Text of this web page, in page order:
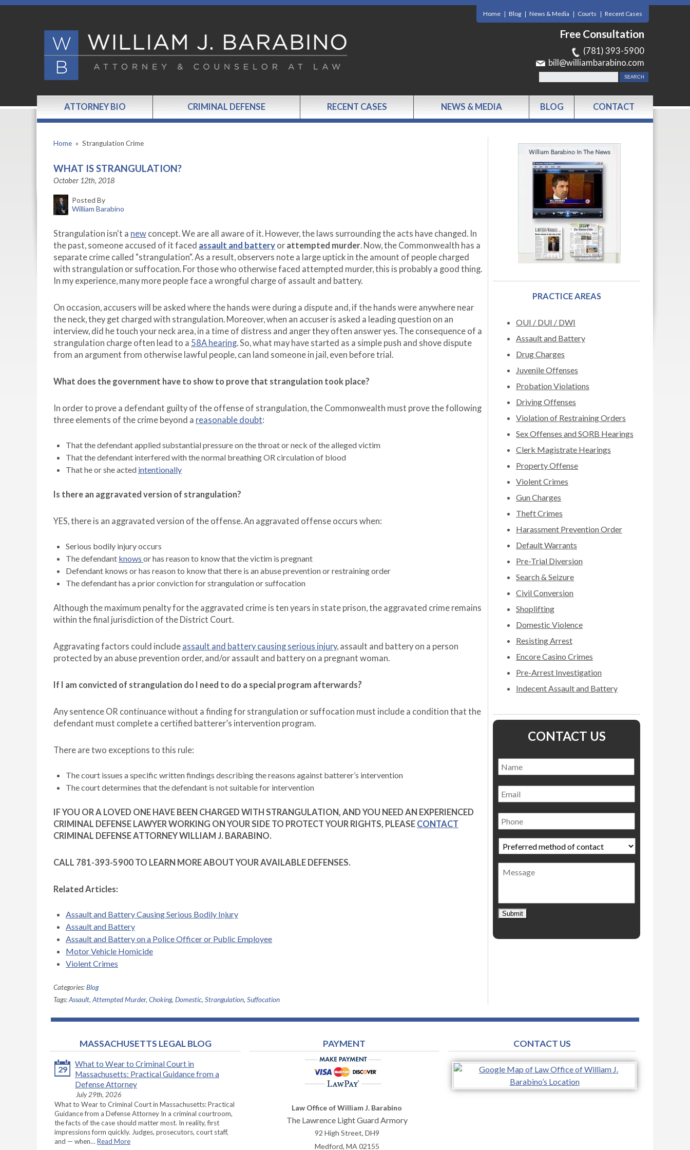
Home Blog News & Media Courts Recent Cases
Free Consultation
(781) 393-5900
bill@williambarabino.com
ATTORNEY BIO CRIMINAL DEFENSE RECENT CASES NEWS & MEDIA BLOG CONTACT
Home » Strangulation Crime
WHAT IS STRANGULATION?
October 12th, 2018
Posted By
William Barabino
Strangulation isn't a new concept. We are all aware of it. However, the laws surrounding the acts have changed. In
the past, someone accused of it faced assault and battery or attempted murder. Now, the Commonwealth has a
separate crime called "strangulation". As a result, observers note a large uptick in the amount of people charged
with strangulation or suffocation. For those who otherwise faced attempted murder, this is probably a good thing.
In my experience, many more people face a wrongful charge of assault and battery.
On occasion, accusers will be asked where the hands were during a dispute and, if the hands were anywhere near
the neck, they get charged with strangulation. Moreover, when an accuser is asked a leading question on an
interview, did he touch your neck area, in a time of distress and anger they often answer yes. The consequence of a
strangulation charge often lead to a 58A hearing. So, what may have started as a simple push and shove dispute
from an argument from otherwise lawful people, can land someone in jail, even before trial.
What does the government have to show to prove that strangulation took place?
In order to prove a defendant guilty of the offense of strangulation, the Commonwealth must prove the following
three elements of the crime beyond a reasonable doubt:
That the defendant applied substantial pressure on the throat or neck of the alleged victim
That the defendant interfered with the normal breathing OR circulation of blood
That he or she acted intentionally
Is there an aggravated version of strangulation?
YES, there is an aggravated version of the offense. An aggravated offense occurs when:
Serious bodily injury occurs
The defendant knows or has reason to know that the victim is pregnant
Defendant knows or has reason to know that there is an abuse prevention or restraining order
The defendant has a prior conviction for strangulation or suffocation
Although the maximum penalty for the aggravated crime is ten years in state prison, the aggravated crime remains
within the final jurisdiction of the District Court.
Aggravating factors could include assault and battery causing serious injury, assault and battery on a person
protected by an abuse prevention order, and/or assault and battery on a pregnant woman.
If I am convicted of strangulation do I need to do a special program afterwards?
Any sentence OR continuance without a finding for strangulation or suffocation must include a condition that the
defendant must complete a certified batterer’s intervention program.
There are two exceptions to this rule:
The court issues a specific written findings describing the reasons against batterer’s intervention
The court determines that the defendant is not suitable for intervention
IF YOU OR A LOVED ONE HAVE BEEN CHARGED WITH STRANGULATION, AND YOU NEED AN EXPERIENCED
CRIMINAL DEFENSE LAWYER WORKING ON YOUR SIDE TO PROTECT YOUR RIGHTS, PLEASE CONTACT
CRIMINAL DEFENSE ATTORNEY WILLIAM J. BARABINO.
CALL 781-393-5900 TO LEARN MORE ABOUT YOUR AVAILABLE DEFENSES.
Related Articles:
Assault and Battery Causing Serious Bodily Injury
Assault and Battery
Assault and Battery on a Police Officer or Public Employee
Motor Vehicle Homicide
Violent Crimes
Categories:Blog
Tags:Assault, Attempted Murder, Choking, Domestic, Strangulation, Suffocation
PRACTICE AREAS
OUI / DUI / DWI
Assault and Battery
Drug Charges
Juvenile Offenses
Probation Violations
Driving Offenses
Violation of Restraining Orders
Sex Offenses and SORB Hearings
Clerk Magistrate Hearings
Property Offense
Violent Crimes
Gun Charges
Theft Crimes
Harassment Prevention Order
Default Warrants
Pre-Trial Diversion
Search & Seizure
Civil Conversion
Shoplifting
Domestic Violence
Resisting Arrest
Encore Casino Crimes
Pre-Arrest Investigation
Indecent Assault and Battery
CONTACT US
Name *
Email
Phone
Preferred
method
of
contact *
Message
Submit
MASSACHUSETTS LEGAL BLOG
29
What to Wear to Criminal Court in
Massachusetts: Practical Guidance from a
Defense Attorney
July 29th, 2026
What to Wear to Criminal Court in Massachusetts: Practical
Guidance from a Defense Attorney In a criminal courtroom,
the facts of the case should matter most. In reality, first
impressions form quickly. Judges, prosecutors, court staff,
and — when… Read More
PAYMENT
Law Office of William J. Barabino
The Lawrence Light Guard Armory
92 High Street, DH9
Medford, MA 02155
CONTACT US